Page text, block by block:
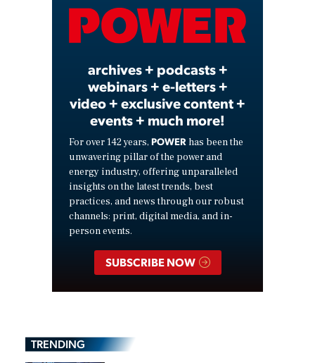
Video
archives + podcasts +
webinars + e-letters +
video + exclusive content +
events + much more!
For over 142 years, POWER has been the
unwavering pillar of the power and
energy industry, offering unparalleled
insights on the latest trends, best
practices, and news through our robust
channels: print, digital media, and in-
person events.
SUBSCRIBE NOW
TRENDING